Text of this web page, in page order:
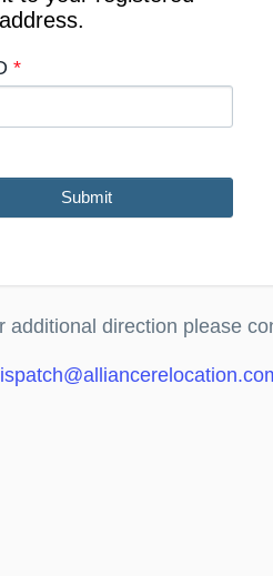
additional direction please